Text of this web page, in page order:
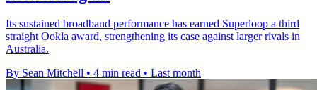
Its sustained broadband performance has earned Superloop a third
straight Ookla award, strengthening its case against larger rivals in
Australia.
By Sean Mitchell • 4 min read • Last month